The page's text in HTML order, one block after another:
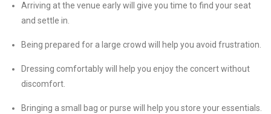
Arriving at the venue early will give you time to find your seat
and settle in.
Being prepared for a large crowd will help you avoid frustration.
Dressing comfortably will help you enjoy the concert without
discomfort.
Bringing a small bag or purse will help you store your essentials.